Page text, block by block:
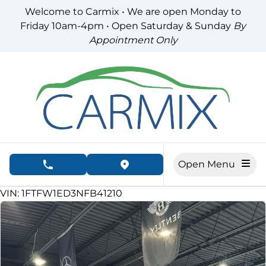
Skip to Menu
Skip to Content
Skip to Footer
Welcome to Carmix • We are open Monday to
Friday 10am-4pm • Open Saturday & Sunday By
Appointment Only
phone call buttonview map button
72560
KMT
VIN: 1FTFW1ED3NFB41210
SOLD
SOLD
SOLD
SOLD
SOLD
SOLD
SOLD
SOLD
SOLD
SOLD
SOLD
SOLD
SOLD
SOLD
SOLD
SOLD
SOLD